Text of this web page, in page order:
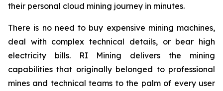
their personal cloud mining journey in minutes.
There is no need to buy expensive mining machines,
deal with complex technical details, or bear high
electricity bills. RI Mining delivers the mining
capabilities that originally belonged to professional
mines and technical teams to the palm of every user